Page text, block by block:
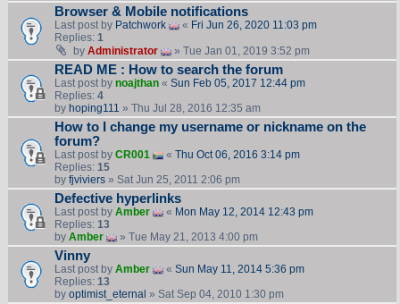
Browser & Mobile notifications
Last post by Patchwork « Fri Jun 26, 2020 11:03 pm
Replies: 1
by Administrator » Tue Jan 01, 2019 3:52 pm
READ ME : How to search the forum
Last post by noajthan« Sun Feb 05, 2017 12:44 pm
Replies: 4
by hoping111 » Thu Jul 28, 2016 12:35 am
How to I change my username or nickname on the
forum?
Last post by CR001 « Thu Oct 06, 2016 3:14 pm
Replies: 15
by fjviviers» Sat Jun 25, 2011 2:06 pm
Defective hyperlinks
Last post by Amber « Mon May 12, 2014 12:43 pm
Replies: 13
by Amber » Tue May 21, 2013 4:00 pm
Vinny
Last post by Amber « Sun May 11, 2014 5:36 pm
Replies: 13
by optimist_eternal » Sat Sep 04, 2010 1:30 pm